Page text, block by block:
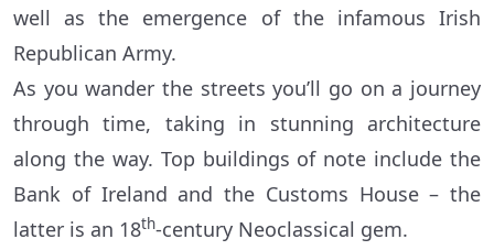
well as the emergence of the infamous Irish
Republican Army.
As you wander the streets you’ll go on a journey
through time, taking in stunning architecture
along the way. Top buildings of note include the
Bank of Ireland and the Customs House – the
latter is an 18th-century Neoclassical gem.